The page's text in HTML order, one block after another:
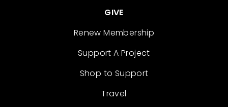
GIVE
Renew Membership
Support A Project
Shop to Support
Travel